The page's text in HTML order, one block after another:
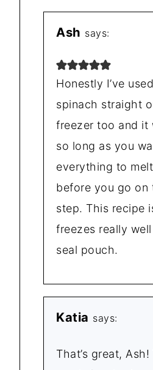
Ash says:
Honestly I’ve
spinach straight
freezer too and it
so long as you
everything to
before you go on
step. This recipe
freezes really
seal pouch.
Katia says:
That’s great,